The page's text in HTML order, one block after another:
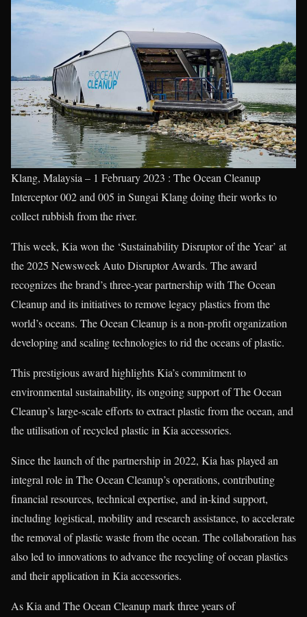
Klang, Malaysia – 1 February 2023 : The Ocean Cleanup
Interceptor 002 and 005 in Sungai Klang doing their works to
collect rubbish from the river.
This week, Kia won the ‘Sustainability Disruptor of the Year’ at
the 2025 Newsweek Auto Disruptor Awards. The award
recognizes the brand’s three-year partnership with The Ocean
Cleanup and its initiatives to remove legacy plastics from the
world’s oceans. The Ocean Cleanup is a non-profit organization
developing and scaling technologies to rid the oceans of plastic.
This prestigious award highlights Kia’s commitment to
environmental sustainability, its ongoing support of The Ocean
Cleanup’s large-scale efforts to extract plastic from the ocean, and
the utilisation of recycled plastic in Kia accessories.
Since the launch of the partnership in 2022, Kia has played an
integral role in The Ocean Cleanup’s operations, contributing
financial resources, technical expertise, and in-kind support,
including logistical, mobility and research assistance, to accelerate
the removal of plastic waste from the ocean. The collaboration has
also led to innovations to advance the recycling of ocean plastics
and their application in Kia accessories.
As Kia and The Ocean Cleanup mark three years of